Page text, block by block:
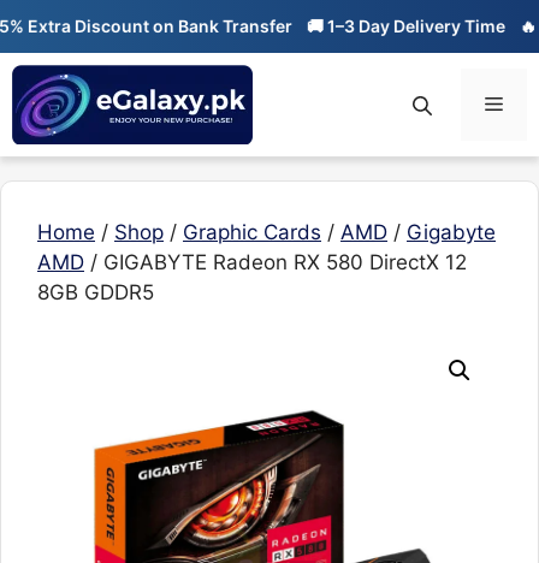
Skip
content
Discount on Bank Transfer 🚚 1–3 Day Delivery Time 🔥
Home / Shop / Graphic Cards / AMD / Gigabyte
AMD / GIGABYTE Radeon RX 580 DirectX 12
8GB GDDR5